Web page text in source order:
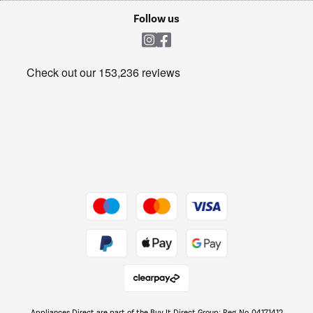
Get the look for less
Follow us